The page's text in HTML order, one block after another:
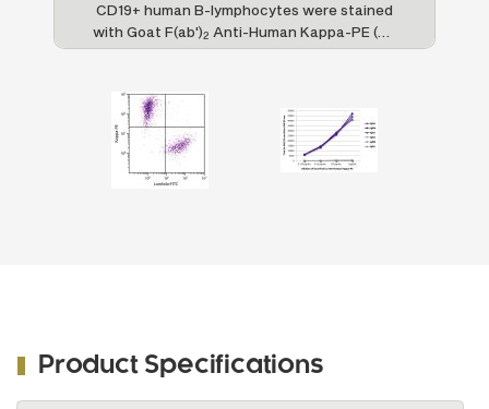
CD19+ human B-lymphocytes were stained
with Goat F(ab')2 Anti-Human Kappa-PE (SB
Cat. 2062-09) and Goat F(ab') Anti-Human
Product Specifications